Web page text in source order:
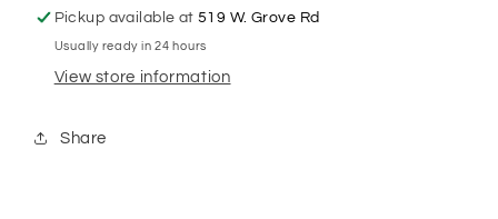
Pickup available at519 W. Grove Rd
Usually ready in 24 hours
View store information
Share